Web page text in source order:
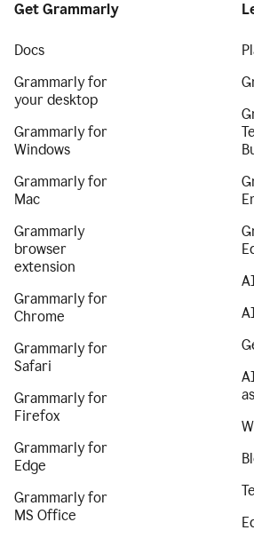
Get Grammarly
Docs
Grammarly for
your desktop
Grammarly for
Windows
Grammarly for
Mac
Grammarly
browser
extension
Grammarly for
Chrome
Grammarly for
Safari
Grammarly for
Firefox
Grammarly for
Edge
Grammarly for
MS Office